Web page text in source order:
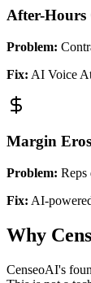
After-
Problem:
Fix: AI Voice
Margin
Problem:
Fix: AI-
Why
CenseoAI's